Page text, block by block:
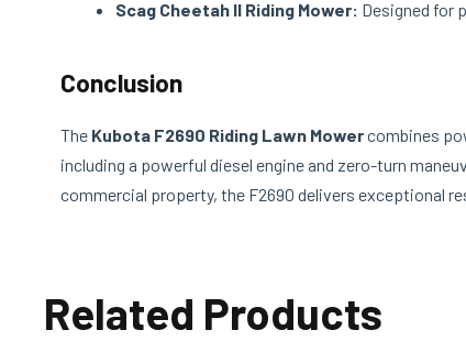
Scag Cheetah II Riding Mower: Designed for
Conclusion
The Kubota F2690 Riding Lawn Mowercombines
including a powerful diesel engine and zero-turn
commercial property, the F2690 delivers exceptional
Related Products